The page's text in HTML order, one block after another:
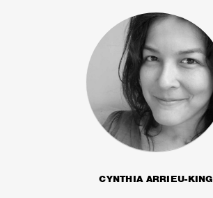
CYNTHIA ARRIEU-KING